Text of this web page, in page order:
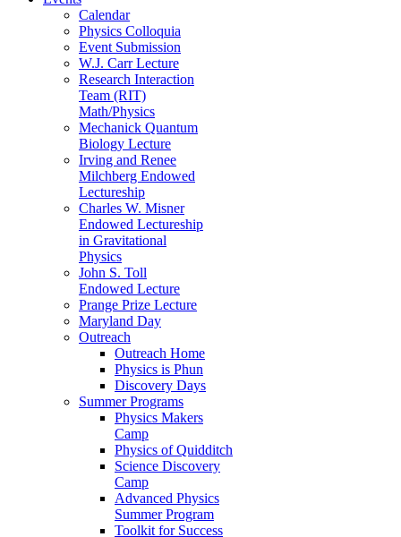
Calendar
Physics Colloquia
Event Submission
W.J. Carr Lecture
Research Interaction
Team (RIT)
Math/Physics
Mechanick Quantum
Biology Lecture
Irving and Renee
Milchberg Endowed
Lectureship
Charles W. Misner
Endowed Lectureship
in Gravitational
Physics
John S. Toll
Endowed Lecture
Prange Prize Lecture
Maryland Day
Outreach
Outreach Home
Physics is Phun
Discovery Days
Summer Programs
Physics Makers
Camp
Physics of Quidditch
Science Discovery
Camp
Advanced Physics
Summer Program
Toolkit for Success